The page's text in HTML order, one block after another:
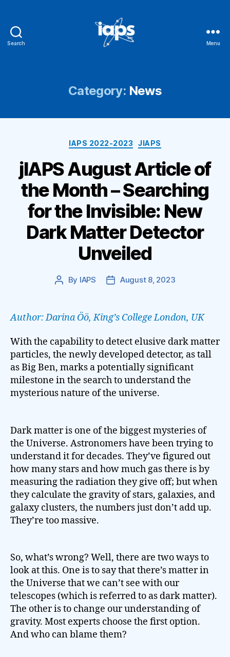
Search Menu
Category: News
Categories
IAPS 2022-2023 JIAPS
jIAPS August Article of
the Month – Searching
for the Invisible: New
Dark Matter Detector
Unveiled
Post
By IAPS
PostAugust 8, 2023
Author: Darina Öö, King’s College London, UK
With the capability to detect elusive dark matter
particles, the newly developed detector, as tall
as Big Ben, marks a potentially significant
milestone in the search to understand the
mysterious nature of the universe.
Dark matter is one of the biggest mysteries of
the Universe. Astronomers have been trying to
understand it for decades. They’ve figured out
how many stars and how much gas there is by
measuring the radiation they give off; but when
they calculate the gravity of stars, galaxies, and
galaxy clusters, the numbers just don’t add up.
They’re too massive.
So, what’s wrong? Well, there are two ways to
look at this. One is to say that there’s matter in
the Universe that we can’t see with our
telescopes (which is referred to as dark matter).
The other is to change our understanding of
gravity. Most experts choose the first option.
And who can blame them?